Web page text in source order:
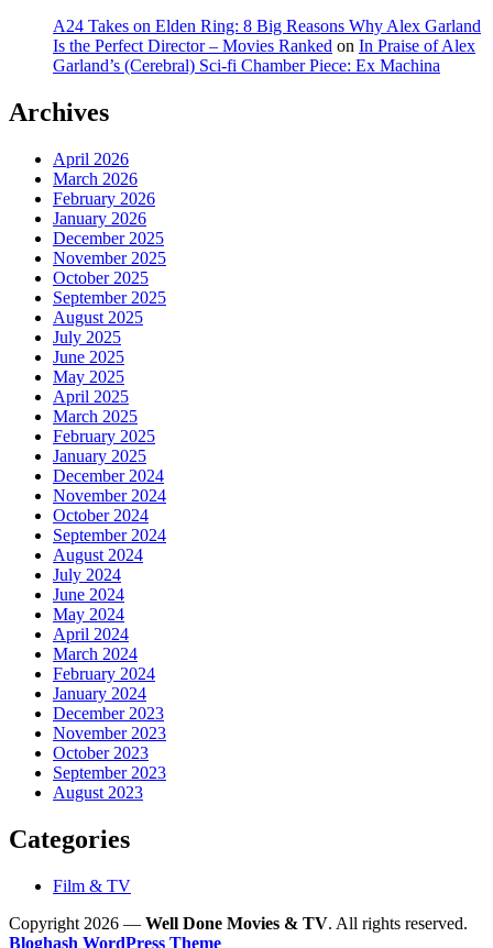
A24 Takes on Elden Ring: 8 Big Reasons Why Alex Garland
Is the Perfect Director – Movies Ranked on In Praise of Alex
Garland’s (Cerebral) Sci-fi Chamber Piece: Ex Machina
Archives
April 2026
March 2026
February 2026
January 2026
December 2025
November 2025
October 2025
September 2025
August 2025
July 2025
June 2025
May 2025
April 2025
March 2025
February 2025
January 2025
December 2024
November 2024
October 2024
September 2024
August 2024
July 2024
June 2024
May 2024
April 2024
March 2024
February 2024
January 2024
December 2023
November 2023
October 2023
September 2023
August 2023
Categories
Film & TV
Copyright 2026 — Well Done Movies & TV. All rights reserved.
Bloghash WordPress Theme